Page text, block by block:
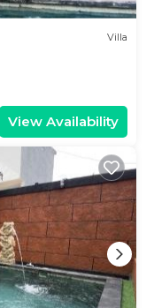
Villa
View Availability